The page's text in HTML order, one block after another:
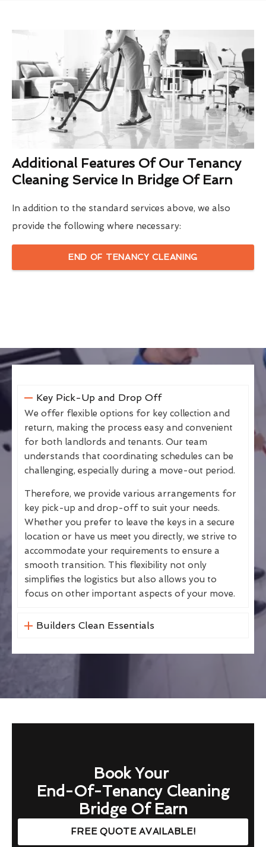
Additional Features Of Our Tenancy
Cleaning Service In Bridge Of Earn
In addition to the standard services above, we also
provide the following where necessary:
END OF TENANCY CLEANING
Key Pick-Up and Drop Off
We offer flexible options for key collection and
return, making the process easy and convenient
for both landlords and tenants. Our team
understands that coordinating schedules can be
challenging, especially during a move-out period.
Therefore, we provide various arrangements for
key pick-up and drop-off to suit your needs.
Whether you prefer to leave the keys in a secure
location or have us meet you directly, we strive to
accommodate your requirements to ensure a
smooth transition. This flexibility not only
simplifies the logistics but also allows you to
focus on other important aspects of your move.
Builders Clean Essentials
Book Your
End-Of-Tenancy Cleaning
Bridge Of Earn
FREE QUOTE AVAILABLE!